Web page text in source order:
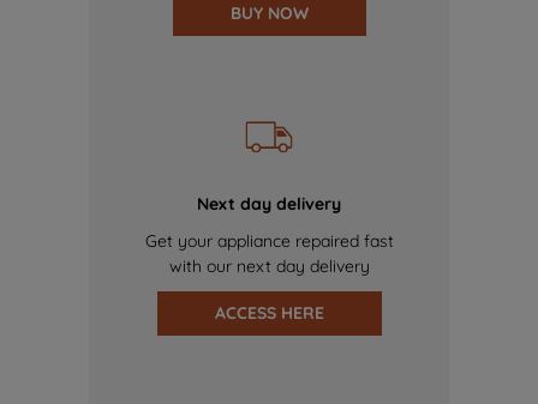
BUY NOW
Next day delivery
Get your appliance repaired fast
with our next day delivery
ACCESS HERE